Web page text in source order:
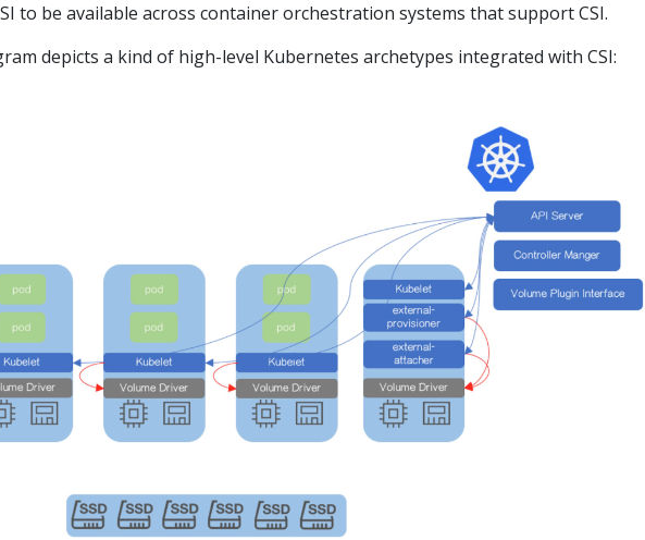
to be available across container orchestration systems that support CSI.
depicts a kind of high-level Kubernetes archetypes integrated with CSI: